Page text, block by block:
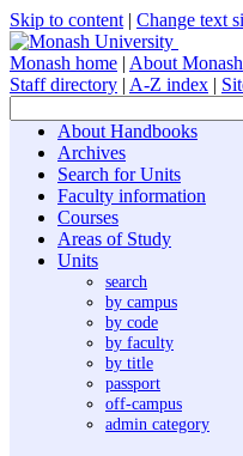
Skip to content | Change text
Monash home | About Monash
Staff directory | A-Z index |
About Handbooks
Archives
Search for Units
Faculty information
Courses
Areas of Study
Units
search
by campus
by code
by faculty
by title
passport
off-campus
admin category